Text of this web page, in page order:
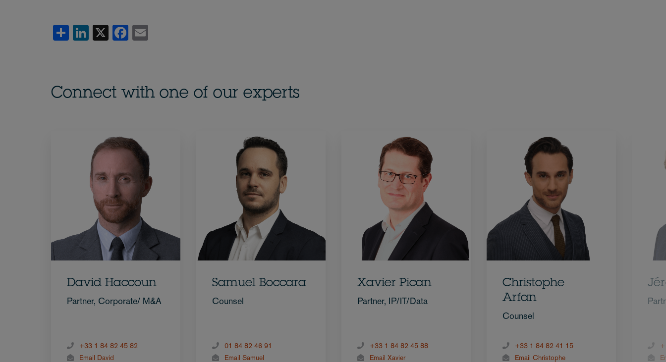
ShareLinkedIn
X Facebook
Connect with one of our experts
David Haccoun
Partner, Corporate/ M&A
+33 1 84 82 45 82
Email David
Samuel Boccara
Counsel
01 84 82 46 91
Email Samuel
Xavier Pican
Partner, IP/IT/Data
+33 1 84 82 45 88
Email Xavier
Christophe
Arfan
Counsel
+33 1 84 82 41 15
Email Christophe
+